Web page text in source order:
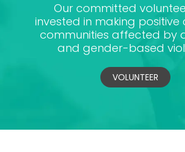
Our committed
invested in making positive
communities affected by
and gender-based
VOLUNTEER